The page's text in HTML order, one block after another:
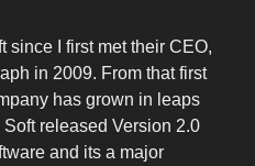
since I first met their CEO,
in 2009. From that first
has grown in leaps
released Version 2.0
and its a major